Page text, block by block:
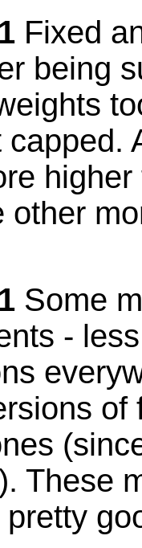
Fixed
being
capped.
other
Some
-
of
These